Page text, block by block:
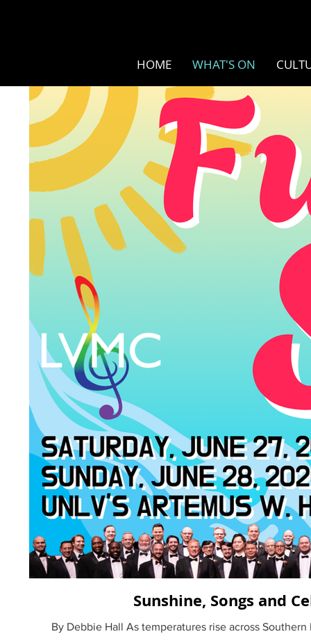
HOME WHAT'S ON
Sunshine, Songs and
By Debbie Hall As temperatures rise across